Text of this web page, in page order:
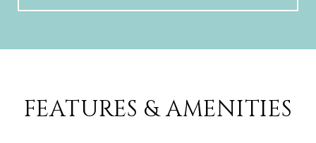
FEATURES & AMENITIES